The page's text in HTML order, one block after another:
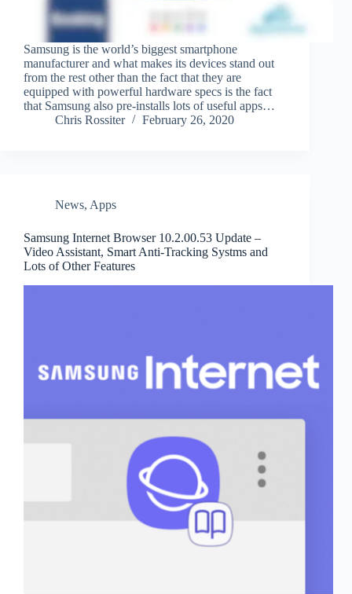
Samsung is the world’s biggest smartphone
manufacturer and what makes its devices stand out
from the rest other than the fact that they are
equipped with powerful hardware specs is the fact
that Samsung also pre-installs lots of useful apps…
Chris Rossiter
February 26, 2020
News, Apps
Samsung Internet Browser 10.2.00.53 Update –
Video Assistant, Smart Anti-Tracking Systms and
Lots of Other Features